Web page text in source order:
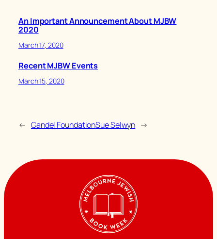
An Important Announcement About MJBW
2020
March 17, 2020
Recent MJBW Events
March 15, 2020
← Gandel FoundationSue Selwyn →